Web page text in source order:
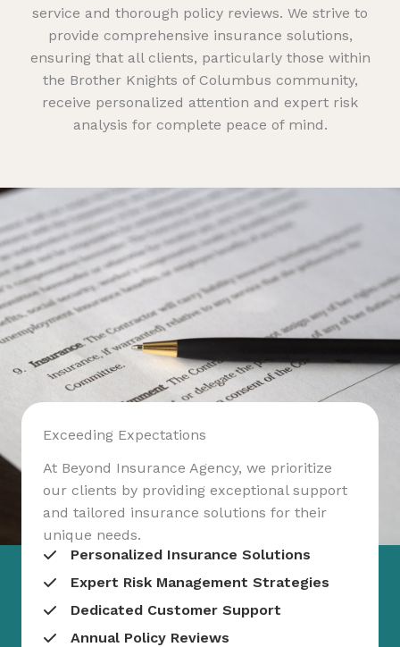
service and thorough policy reviews. We strive to
provide comprehensive insurance solutions,
ensuring that all clients, particularly those within
the Brother Knights of Columbus community,
receive personalized attention and expert risk
analysis for complete peace of mind.
Exceeding Expectations
At Beyond Insurance Agency, we prioritize
our clients by providing exceptional support
and tailored insurance solutions for their
unique needs.
Personalized Insurance Solutions
Expert Risk Management Strategies
Dedicated Customer Support
Annual Policy Reviews